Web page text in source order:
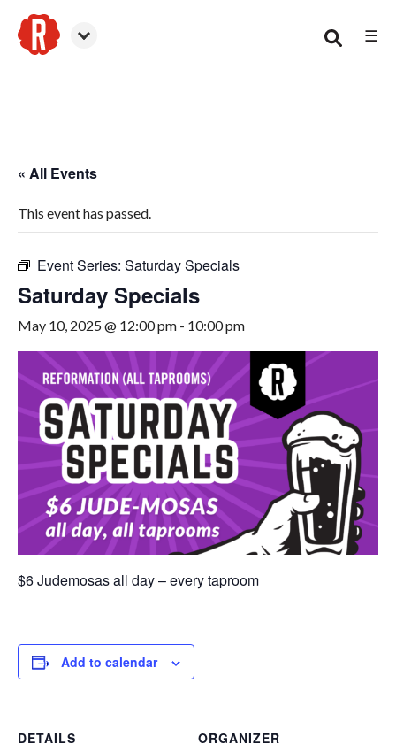
☰
« All Events
This event has passed.
Event Series: Saturday Specials
Saturday Specials
May 10, 2025 @ 12:00 pm - 10:00 pm
$6 Judemosas all day – every taproom
Add to calendar
DETAILS
ORGANIZER